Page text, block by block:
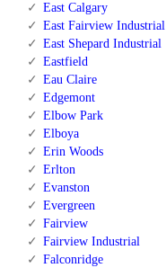
East Calgary
East Fairview Industrial
East Shepard Industrial
Eastfield
Eau Claire
Edgemont
Elbow Park
Elboya
Erin Woods
Erlton
Evanston
Evergreen
Fairview
Fairview Industrial
Falconridge